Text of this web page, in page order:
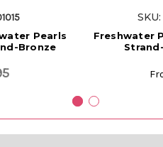
Pearls
Bronze
SKU:
Freshwater